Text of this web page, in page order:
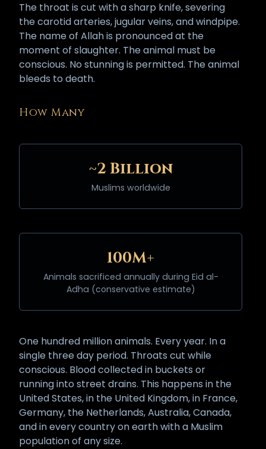
The throat is cut with a sharp knife, severing
the carotid arteries, jugular veins, and windpipe.
The name of Allah is pronounced at the
moment of slaughter. The animal must be
conscious. No stunning is permitted. The animal
bleeds to death.
How Many
~2 Billion
Muslims worldwide
100M+
Animals sacrificed annually during Eid al-
Adha (conservative estimate)
One hundred million animals. Every year. In a
single three day period. Throats cut while
conscious. Blood collected in buckets or
running into street drains. This happens in the
United States, in the United Kingdom, in France,
Germany, the Netherlands, Australia, Canada,
and in every country on earth with a Muslim
population of any size.